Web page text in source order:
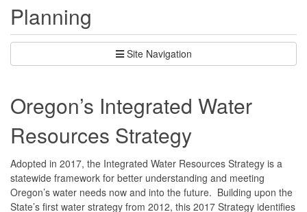
Planning
Site Navigation
Oregon’s Integrated Water
Resources Strategy
Adopted in 2017, the Integrated Water Resources Strategy is a
statewide framework for better understanding and meeting
Oregon’s water needs now and into the future. Building upon the
State’s first water strategy from 2012, this 2017 Strategy identifies